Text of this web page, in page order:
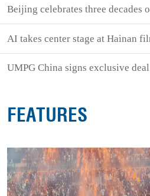
Beijing celebrates three decades
AI takes center stage at Hainan
UMPG China signs exclusive
FEATURES